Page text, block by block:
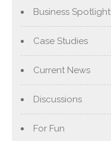
Business Spotlight
Case Studies
Current News
Discussions
For Fun